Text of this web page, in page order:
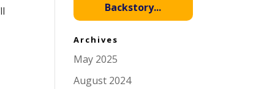
Backstory...
Archives
May 2025
August 2024